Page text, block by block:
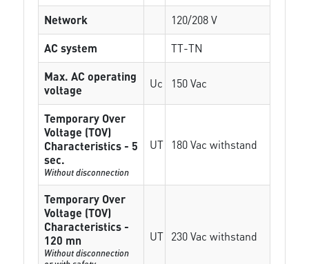
Network
120/208 V
AC system
TT-TN
Max. AC operating
voltage
Uc 150 Vac
Temporary Over
Voltage (TOV)
Characteristics - 5
sec.
Without disconnection
UT 180 Vac withstand
Temporary Over
Voltage (TOV)
Characteristics -
120 mn
Without disconnection
UT 230 Vac withstand